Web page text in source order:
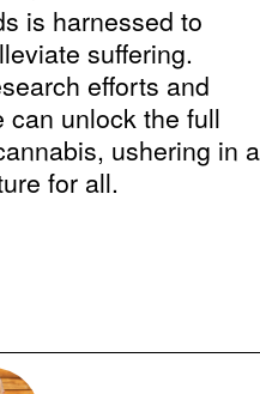
is harnessed to
suffering.
efforts and
can unlock the full
ushering in a
for all.